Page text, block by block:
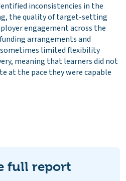
inconsistencies in the
the quality of target-setting
engagement across the
arrangements and
limited flexibility
meaning that learners did not
at the pace they were capable
full report